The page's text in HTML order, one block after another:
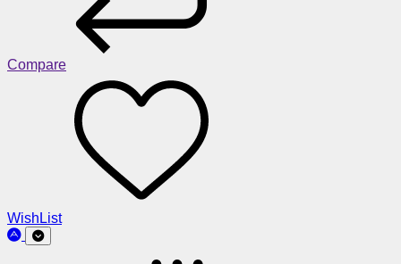
Compare
WishList